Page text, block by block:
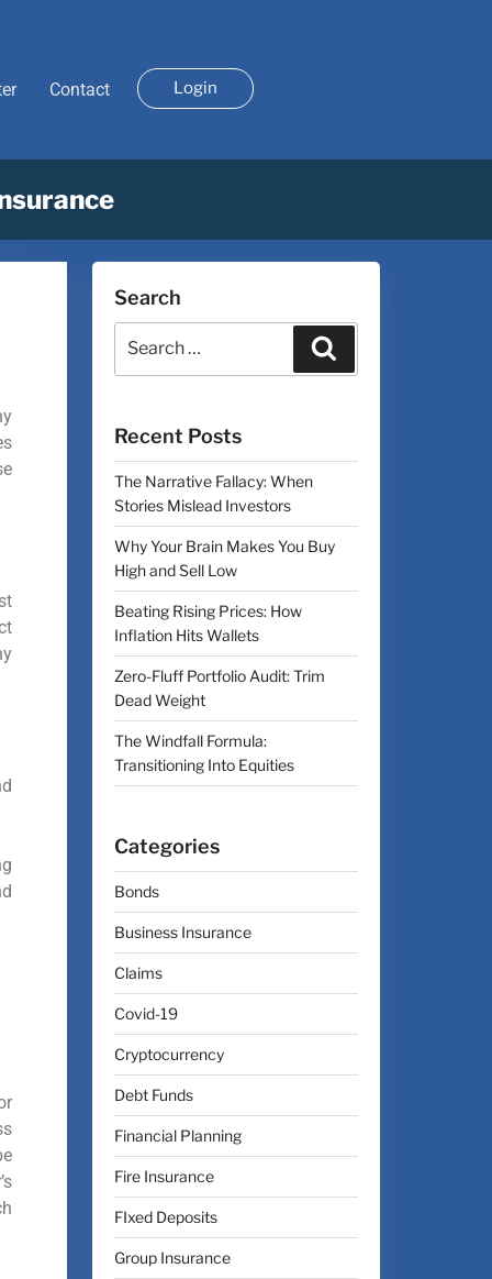
Contact Login
Search
Recent Posts
The Narrative Fallacy: When
Stories Mislead Investors
Why Your Brain Makes You Buy
High and Sell Low
Beating Rising Prices: How
Inflation Hits Wallets
Zero-Fluff Portfolio Audit: Trim
Dead Weight
The Windfall Formula:
Transitioning Into Equities
Categories
Bonds
Business Insurance
Claims
Covid-19
Cryptocurrency
Debt Funds
Financial Planning
Fire Insurance
FIxed Deposits
Group Insurance